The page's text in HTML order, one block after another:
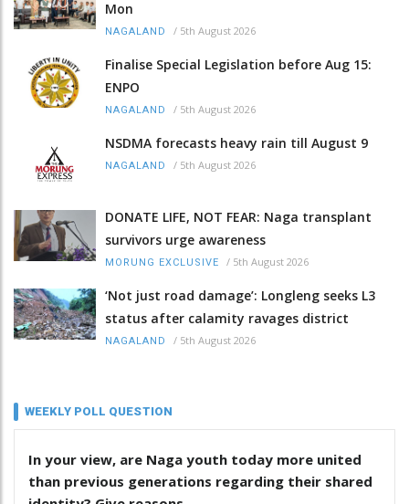
Mon
NAGALAND / 5th August 2026
Finalise Special Legislation before Aug 15:
ENPO
NAGALAND / 5th August 2026
NSDMA forecasts heavy rain till August 9
NAGALAND / 5th August 2026
DONATE LIFE, NOT FEAR: Naga transplant
survivors urge awareness
MORUNG EXCLUSIVE / 5th August 2026
‘Not just road damage’: Longleng seeks L3
status after calamity ravages district
NAGALAND / 5th August 2026
WEEKLY POLL QUESTION
In your view, are Naga youth today more united
than previous generations regarding their shared